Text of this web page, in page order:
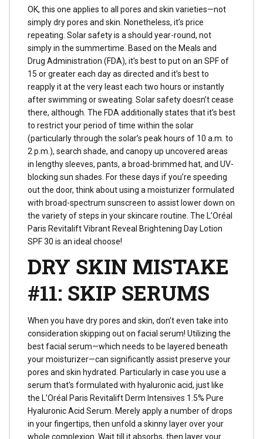
OK, this one applies to all pores and skin varieties—not
simply dry pores and skin. Nonetheless, it’s price
repeating. Solar safety is a should year-round, not
simply in the summertime. Based on the Meals and
Drug Administration (FDA), it’s best to put on an SPF of
15 or greater each day as directed and it’s best to
reapply it at the very least each two hours or instantly
after swimming or sweating. Solar safety doesn’t cease
there, although. The FDA additionally states that it’s best
to restrict your period of time within the solar
(particularly through the solar’s peak hours of 10 a.m. to
2 p.m.), search shade, and canopy up uncovered areas
in lengthy sleeves, pants, a broad-brimmed hat, and UV-
blocking sun shades. For these days if you’re speeding
out the door, think about using a moisturizer formulated
with broad-spectrum sunscreen to assist lower down on
the variety of steps in your skincare routine. The L’Oréal
Paris Revitalift Vibrant Reveal Brightening Day Lotion
SPF 30 is an ideal choose!
DRY SKIN MISTAKE
#11: SKIP SERUMS
When you have dry pores and skin, don’t even take into
consideration skipping out on facial serum! Utilizing the
best facial serum—which needs to be layered beneath
your moisturizer—can significantly assist preserve your
pores and skin hydrated. Particularly in case you use a
serum that’s formulated with hyaluronic acid, just like
the L’Oréal Paris Revitalift Derm Intensives 1.5% Pure
Hyaluronic Acid Serum. Merely apply a number of drops
in your fingertips, then unfold a skinny layer over your
whole complexion. Wait till it absorbs, then layer your